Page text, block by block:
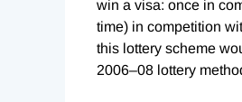
win a visa: once in
time) in competition
this lottery scheme
2006–08 lottery